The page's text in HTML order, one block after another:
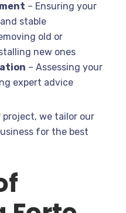
– Ensuring your
stable
old or
new ones
– Assessing your
expert advice
we tailor our
for the best